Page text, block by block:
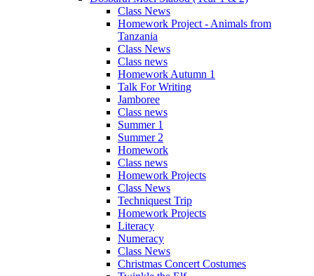
Class News
Homework Project - Animals from
Tanzania
Class News
Class news
Homework Autumn 1
Talk For Writing
Jamboree
Class news
Summer 1
Summer 2
Homework
Class news
Homework Projects
Class News
Techniquest Trip
Homework Projects
Literacy
Numeracy
Class News
Christmas Concert Costumes